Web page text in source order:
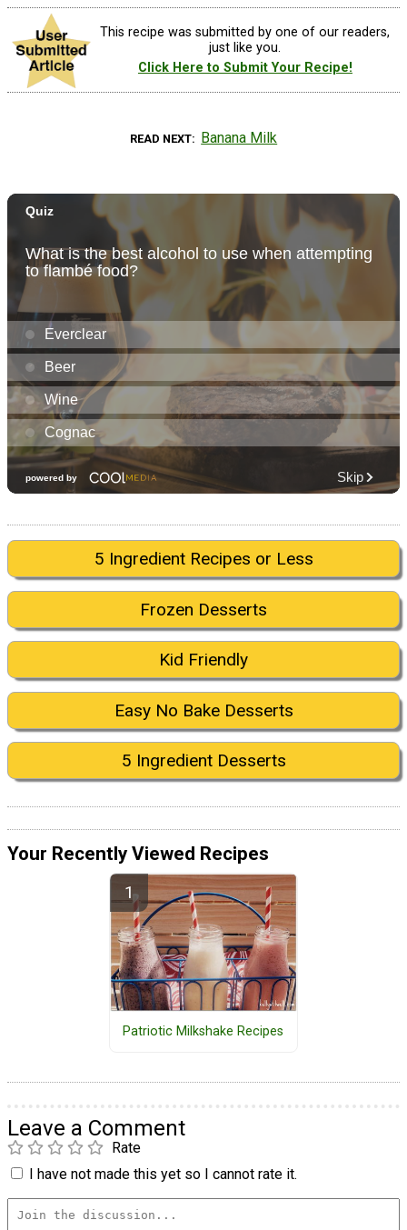
This recipe was submitted by one of our readers,
just like you.
Click Here to Submit Your Recipe!
READ NEXT Banana Milk
5 Ingredient Recipes or Less
Frozen Desserts
Kid Friendly
Easy No Bake Desserts
5 Ingredient Desserts
Your Recently Viewed Recipes
Patriotic Milkshake Recipes
Leave a Comment
Rate
I have not made this yet so I cannot rate it.